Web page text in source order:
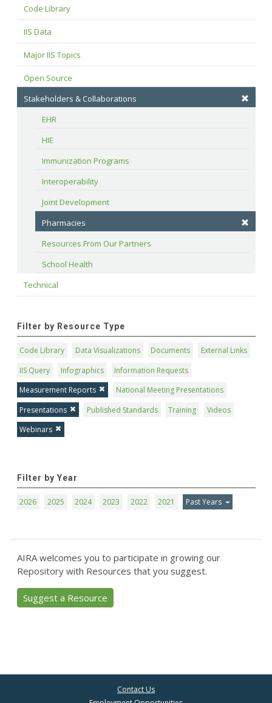
Code Library
IIS Data
Major IIS Topics
Open Source
Stakeholders & Collaborations
EHR
HIE
Immunization Programs
Interoperability
Joint Development
Pharmacies
Resources From Our Partners
School Health
Technical
Filter by Resource Type
Code Library Data Visualizations Documents
External Links
IIS Query
Infographics
Information Requests
Measurement Reports
National Meeting Presentations
Presentations
Published Standards Training
Videos
Webinars
Filter by Year
2026 2025 2024 2023 2022 2021 Past Years
AIRA welcomes you to participate in growing our
Repository with Resources that you suggest.
Suggest a Resource
Contact Us